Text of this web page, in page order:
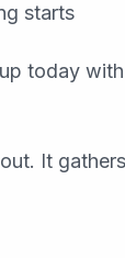
starts
today
It